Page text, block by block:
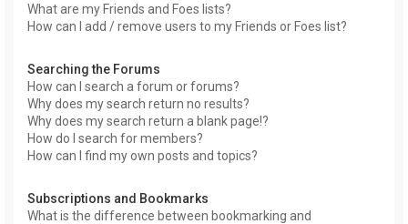
What are my Friends and Foes lists?
How can I add / remove users to my Friends or Foes list?
Searching the Forums
How can I search a forum or forums?
Why does my search return no results?
Why does my search return a blank page!?
How do I search for members?
How can I find my own posts and topics?
Subscriptions and Bookmarks
What is the difference between bookmarking and